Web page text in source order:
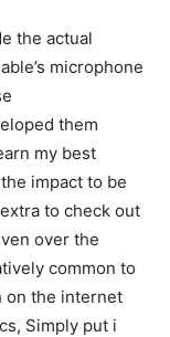
the actual
microphone
them
my best
impact to be
to check out
over the
common to
on the internet
Simply put i